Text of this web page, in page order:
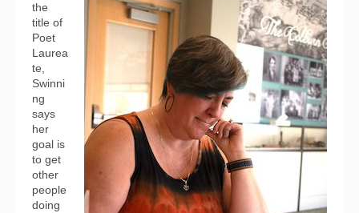
the
title of
Poet
Laurea
te,
Swinni
ng
says
her
goal is
to get
other
people
doing